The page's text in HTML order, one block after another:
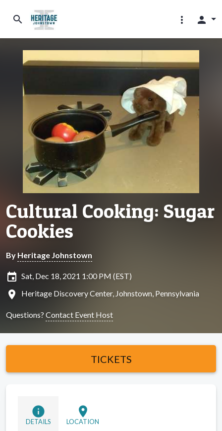
search more_vert person
Cultural Cooking: Sugar
Cookies
By Heritage Johnstown
insert_invitation Sat, Dec 18, 2021 1:00 PM (EST)
location_on Heritage Discovery Center, Johnstown, Pennsylvania
Questions? Contact Event Host
TICKETS
info
DETAILS
location_on
LOCATION